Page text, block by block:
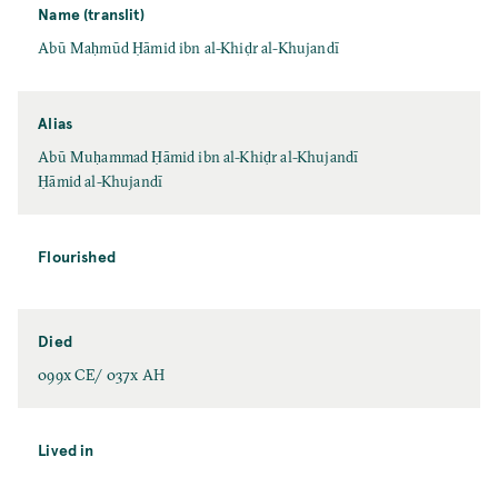
Name (translit)
Abū Maḥmūd Ḥāmid ibn al-Khiḍr al-Khujandī
Alias
Abū Muḥammad Ḥāmid ibn al-Khiḍr al-Khujandī
Ḥāmid al-Khujandī
Flourished
Died
099x CE/ 037x AH
Lived in